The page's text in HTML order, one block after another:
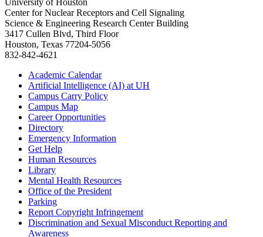
Center for Nuclear Receptors and Cell Signaling
Science & Engineering Research Center Building
3417 Cullen Blvd, Third Floor
Houston, Texas 77204-5056
832-842-4621
Academic Calendar
Artificial Intelligence (AI) at UH
Campus Carry Policy
Campus Map
Career Opportunities
Directory
Emergency Information
Get Help
Human Resources
Library
Mental Health Resources
Office of the President
Parking
Report Copyright Infringement
Discrimination and Sexual Misconduct Reporting and
Awareness